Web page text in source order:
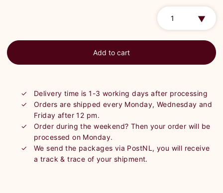
Add to cart
Delivery time is 1-3 working days after processing
Orders are shipped every Monday, Wednesday and
Friday after 12 pm.
Order during the weekend? Then your order will be
processed on Monday.
We send the packages via PostNL, you will receive
a track & trace of your shipment.